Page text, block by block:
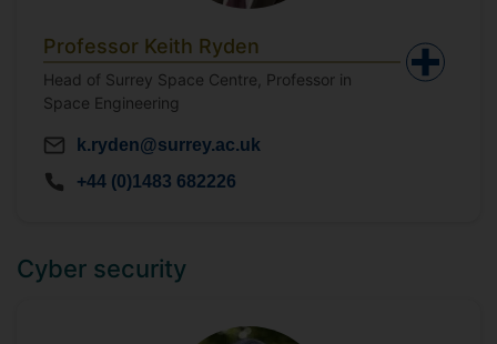
Professor Keith Ryden
Head of Surrey Space Centre, Professor in
Space Engineering
k.ryden@surrey.ac.uk
+44 (0)1483 682226
Cyber security